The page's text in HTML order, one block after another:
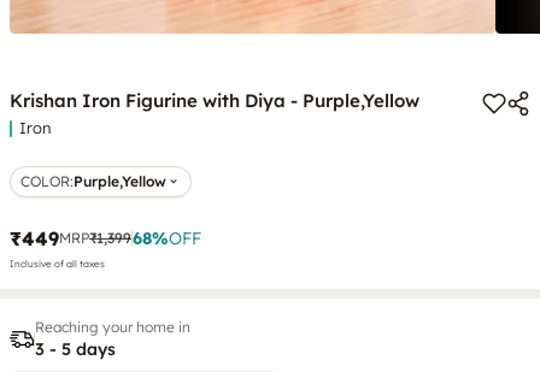
Krishan Iron Figurine with Diya - Purple,Yellow
Iron
COLOR:Purple,Yellow
₹449MRP₹1,39968%OFF
Inclusive of all taxes
Reaching your home in
3 - 5 days